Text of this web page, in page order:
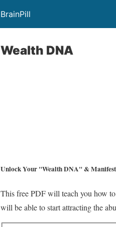
BrainPill
Wealth DNA
Unlock Your "Wealth DNA"&
This free PDF will teach you how
will be able to start attracting the